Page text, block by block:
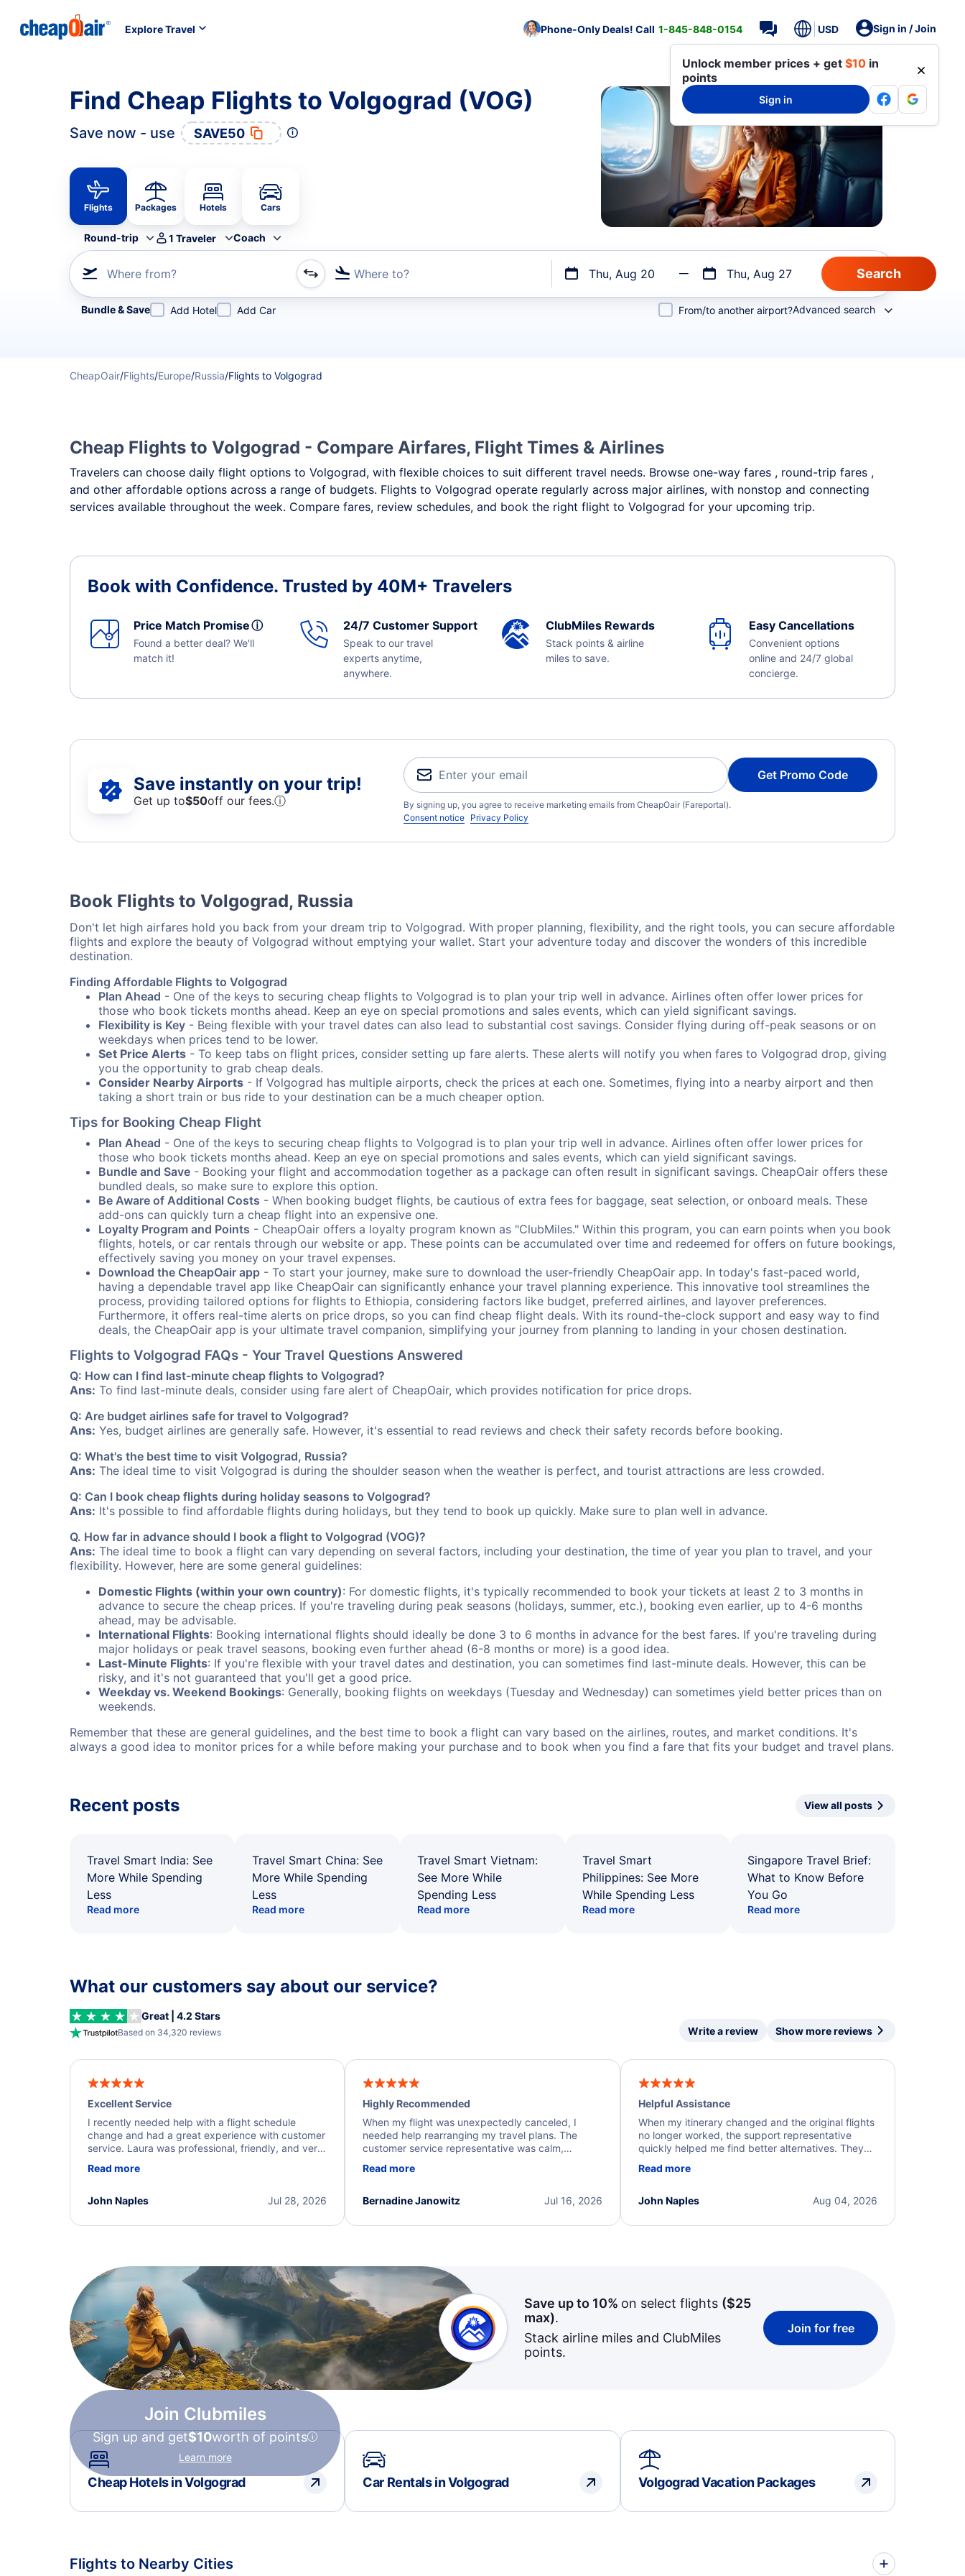
Explore Travel Phone-Only Deals! Call 1-845-848-0154 USD Sign in / Join
Unlock member prices + get $10 in
points
Sign in
Find Cheap Flights to Volgograd (VOG)
Save now - use SAVE50
Flights Packages Hotels Cars
Round-trip 1 Traveler Coach
Where from? Where to? Thu, Aug 20 Thu, Aug 27
Refine your search by airline, by city or airport or direct flights
Bundle & Save Add Hotel Add Car From/to another airport?Advanced search
CheapOair/Flights/Europe/Russia/Flights to Volgograd
Cheap Flights to Volgograd - Compare Airfares, Flight Times & Airlines
Travelers can choose daily flight options to Volgograd, with flexible choices to suit different travel needs. Browse one-way fares , round-trip fares ,
and other affordable options across a range of budgets. Flights to Volgograd operate regularly across major airlines, with nonstop and connecting
services available throughout the week. Compare fares, review schedules, and book the right flight to Volgograd for your upcoming trip.
Book with Confidence. Trusted by 40M+ Travelers
Price Match Promiseⓘ
Found a better deal? We'll
match it!
24/7 Customer Support
Speak to our travel
experts anytime,
anywhere.
ClubMiles Rewards
Stack points & airline
miles to save.
Easy Cancellations
Convenient options
online and 24/7 global
concierge.
Save instantly on your trip!
Get up to$50off our fees.ⓘ
Get Promo Code
By signing up, you agree to receive marketing emails from CheapOair (Fareportal).
Consent notice Privacy Policy
Book Flights to Volgograd, Russia
Don't let high airfares hold you back from your dream trip to Volgograd. With proper planning, flexibility, and the right tools, you can secure affordable
flights and explore the beauty of Volgograd without emptying your wallet. Start your adventure today and discover the wonders of this incredible
destination.
Finding Affordable Flights to Volgograd
Plan Ahead - One of the keys to securing cheap flights to Volgograd is to plan your trip well in advance. Airlines often offer lower prices for
those who book tickets months ahead. Keep an eye on special promotions and sales events, which can yield significant savings.
Flexibility is Key - Being flexible with your travel dates can also lead to substantial cost savings. Consider flying during off-peak seasons or on
weekdays when prices tend to be lower.
Set Price Alerts - To keep tabs on flight prices, consider setting up fare alerts. These alerts will notify you when fares to Volgograd drop, giving
you the opportunity to grab cheap deals.
Consider Nearby Airports - If Volgograd has multiple airports, check the prices at each one. Sometimes, flying into a nearby airport and then
taking a short train or bus ride to your destination can be a much cheaper option.
Tips for Booking Cheap Flight
Plan Ahead - One of the keys to securing cheap flights to Volgograd is to plan your trip well in advance. Airlines often offer lower prices for
those who book tickets months ahead. Keep an eye on special promotions and sales events, which can yield significant savings.
Bundle and Save - Booking your flight and accommodation together as a package can often result in significant savings. CheapOair offers these
bundled deals, so make sure to explore this option.
Be Aware of Additional Costs - When booking budget flights, be cautious of extra fees for baggage, seat selection, or onboard meals. These
add-ons can quickly turn a cheap flight into an expensive one.
Loyalty Program and Points - CheapOair offers a loyalty program known as "ClubMiles." Within this program, you can earn points when you book
flights, hotels, or car rentals through our website or app. These points can be accumulated over time and redeemed for offers on future bookings,
effectively saving you money on your travel expenses.
Download the CheapOair app - To start your journey, make sure to download the user-friendly CheapOair app. In today's fast-paced world,
having a dependable travel app like CheapOair can significantly enhance your travel planning experience. This innovative tool streamlines the
process, providing tailored options for flights to Ethiopia, considering factors like budget, preferred airlines, and layover preferences.
Furthermore, it offers real-time alerts on price drops, so you can find cheap flight deals. With its round-the-clock support and easy way to find
deals, the CheapOair app is your ultimate travel companion, simplifying your journey from planning to landing in your chosen destination.
Flights to Volgograd FAQs - Your Travel Questions Answered
Q: How can I find last-minute cheap flights to Volgograd?
Ans: To find last-minute deals, consider using fare alert of CheapOair, which provides notification for price drops.
Q: Are budget airlines safe for travel to Volgograd?
Ans: Yes, budget airlines are generally safe. However, it's essential to read reviews and check their safety records before booking.
Q: What's the best time to visit Volgograd, Russia?
Ans: The ideal time to visit Volgograd is during the shoulder season when the weather is perfect, and tourist attractions are less crowded.
Q: Can I book cheap flights during holiday seasons to Volgograd?
Ans: It's possible to find affordable flights during holidays, but they tend to book up quickly. Make sure to plan well in advance.
Q. How far in advance should I book a flight to Volgograd (VOG)?
Ans: The ideal time to book a flight can vary depending on several factors, including your destination, the time of year you plan to travel, and your
flexibility. However, here are some general guidelines:
Domestic Flights (within your own country): For domestic flights, it's typically recommended to book your tickets at least 2 to 3 months in
advance to secure the cheap prices. If you're traveling during peak seasons (holidays, summer, etc.), booking even earlier, up to 4-6 months
ahead, may be advisable.
International Flights: Booking international flights should ideally be done 3 to 6 months in advance for the best fares. If you're traveling during
major holidays or peak travel seasons, booking even further ahead (6-8 months or more) is a good idea.
Last-Minute Flights: If you're flexible with your travel dates and destination, you can sometimes find last-minute deals. However, this can be
risky, and it's not guaranteed that you'll get a good price.
Weekday vs. Weekend Bookings: Generally, booking flights on weekdays (Tuesday and Wednesday) can sometimes yield better prices than on
weekends.
Remember that these are general guidelines, and the best time to book a flight can vary based on the airlines, routes, and market conditions. It's
always a good idea to monitor prices for a while before making your purchase and to book when you find a fare that fits your budget and travel plans.
Recent posts View all posts
Travel Smart India: See
More While Spending
Less
Read more
Travel Smart China: See
More While Spending
Less
Read more
Travel Smart Vietnam:
See More While
Spending Less
Read more
Travel Smart
Philippines: See More
While Spending Less
Read more
Singapore Travel Brief:
What to Know Before
You Go
Read more
What our customers say about our service?
Great | 4.2 Stars
Based on 34,320 reviews Write a review Show more reviews
Excellent Service
I recently needed help with a flight schedule
change and had a great experience with customer
service. Laura was professional, friendly, and very
a solution and kept me informed of the next steps.
Read more
Jul 28, 2026
John Naples
Highly Recommended
When my flight was unexpectedly canceled, I
needed help rearranging my travel plans. The
customer service representative was calm,
process. They quickly found alternative flight
I truly appreciate the excellent support and
Read more
Jul 16, 2026
Bernadine Janowitz
Helpful Assistance
When my itinerary changed and the original flights
no longer worked, the support representative
quickly helped me find better alternatives. They
beyond to resolve the issue. I'm grateful for the
Read more
Aug 04, 2026
John Naples
Join Clubmiles
Sign up and get$10worth of points
Learn more
Save up to 10% on select flights ($25
max).
Stack airline miles and ClubMiles
points.
Join for free
Cheap Hotels in Volgograd Car Rentals in Volgograd Volgograd Vacation Packages
Flights to Nearby Cities